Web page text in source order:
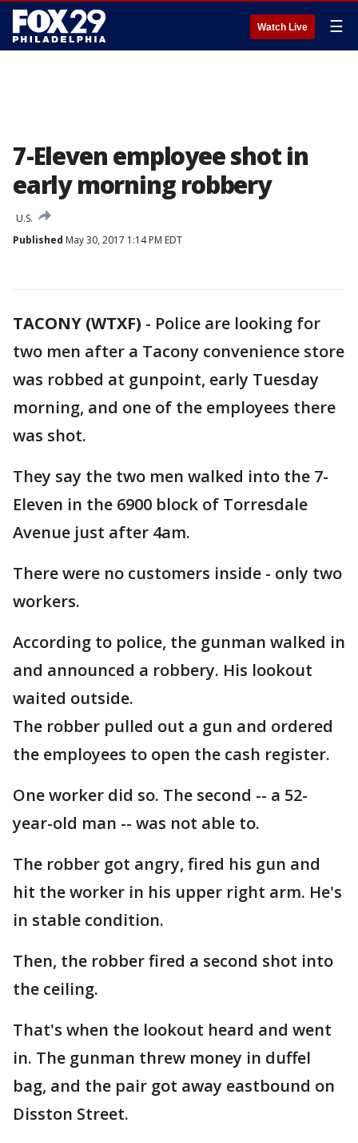
Watch Live ☰
7-Eleven employee shot in
early morning robbery
U.S.
Published May 30, 2017 1:14 PM EDT
TACONY (WTXF) - Police are looking for
two men after a Tacony convenience store
was robbed at gunpoint, early Tuesday
morning, and one of the employees there
was shot.
They say the two men walked into the 7-
Eleven in the 6900 block of Torresdale
Avenue just after 4am.
There were no customers inside - only two
workers.
According to police, the gunman walked in
and announced a robbery. His lookout
waited outside.
The robber pulled out a gun and ordered
the employees to open the cash register.
One worker did so. The second -- a 52-
year-old man -- was not able to.
The robber got angry, fired his gun and
hit the worker in his upper right arm. He's
in stable condition.
Then, the robber fired a second shot into
the ceiling.
That's when the lookout heard and went
in. The gunman threw money in duffel
bag, and the pair got away eastbound on
Disston Street.